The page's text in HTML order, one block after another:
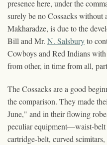
presence here, under the
surely be no Cossacks
Makharadze, is due to the
Bill and Mr. N. Salsburyto
Cowboys and Red Indians
from other, in time from all,
The Cossacks are a good
the comparison. They made
June," and in their flowing
peculiar equipment—waist-
cartridge-belt, curved